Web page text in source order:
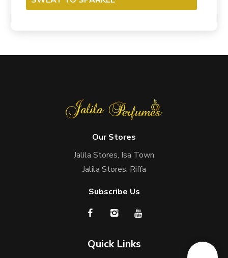
Our Stores
Jalila Stores, Isa Town
Jalila Stores, Riffa
Subscribe Us
Quick Links